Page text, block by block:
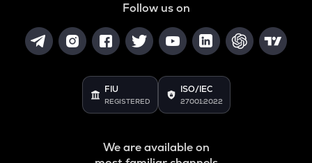
Follow us on
FIU
REGISTERED
ISO/IEC
27001:2022
We are available on